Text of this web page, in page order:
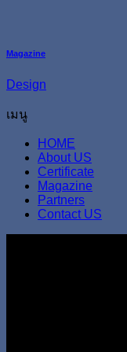
Magazine
Design
เมนู
HOME
About US
Certificate
Magazine
Partners
Contact US